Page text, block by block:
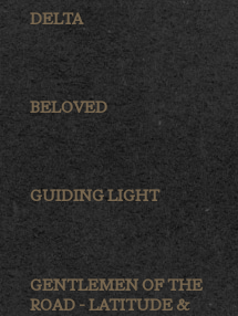
DELTA
BELOVED
GUIDING LIGHT
GENTLEMEN OF THE
ROAD - LATITUDE &